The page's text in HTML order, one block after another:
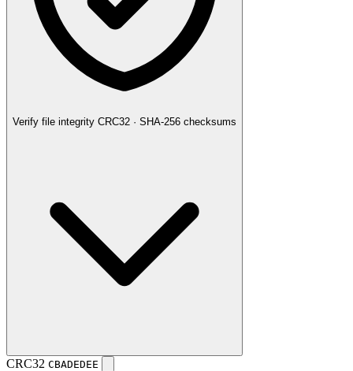
Verify file integrity CRC32 · SHA-256 checksums
CRC32 CBADEDEE